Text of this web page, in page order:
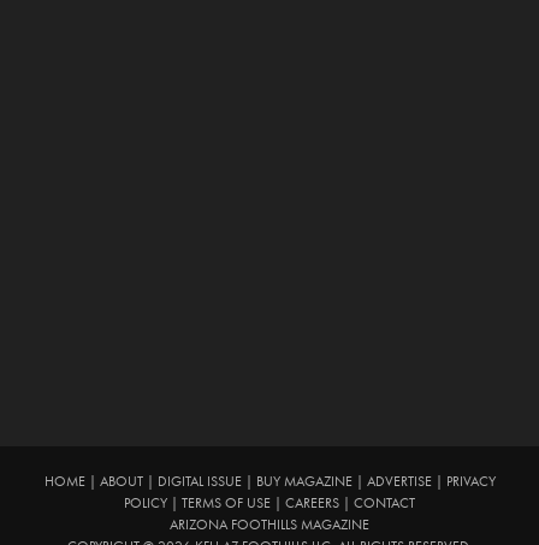
HOME| ABOUT| DIGITAL ISSUE| BUY MAGAZINE| ADVERTISE|
PRIVACY
POLICY
TERMS OF USE CAREERS
CONTACT
ARIZONA FOOTHILLS MAGAZINE